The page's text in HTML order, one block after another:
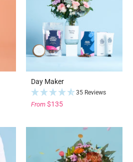
Day Maker
35 Reviews
From $135